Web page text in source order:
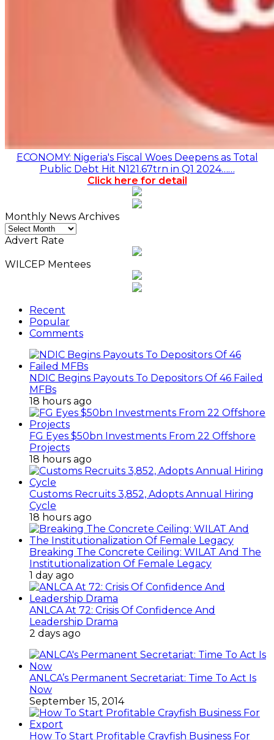
ECONOMY: Nigeria's Fiscal Woes Deepens as Total
Public Debt Hit N121.67trn in Q1 2024……
Click here for detail
Monthly News Archives
Monthly
News
Advert Rate
WILCEP Mentees
Recent
Popular
Comments
NDIC Begins Payouts To Depositors Of 46 Failed
MFBs
18 hours ago
FG Eyes $50bn Investments From 22 Offshore
Projects
18 hours ago
Customs Recruits 3,852, Adopts Annual Hiring
Cycle
18 hours ago
Breaking The Concrete Ceiling: WILAT And The
Institutionalization Of Female Legacy
1 day ago
ANLCA At 72: Crisis Of Confidence And
Leadership Drama
2 days ago
ANLCA’s Permanent Secretariat: Time To Act Is
Now
September 15, 2014
How To Start Profitable Crayfish Business For